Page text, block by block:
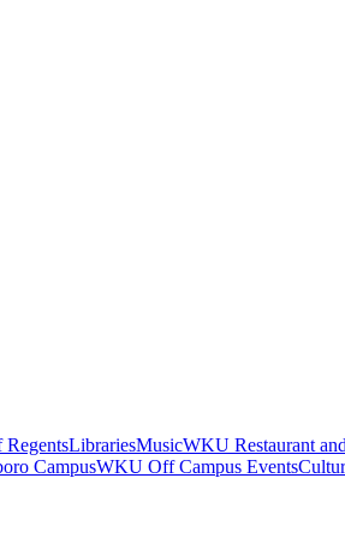
RegentsLibrariesMusicWKU Restaurant
CampusWKU Off Campus Events